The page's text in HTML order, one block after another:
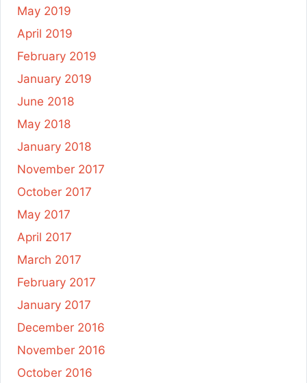
May 2019
April 2019
February 2019
January 2019
June 2018
May 2018
January 2018
November 2017
October 2017
May 2017
April 2017
March 2017
February 2017
January 2017
December 2016
November 2016
October 2016